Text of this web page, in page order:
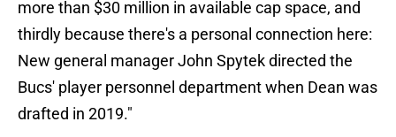
more than $30 million in available cap space, and
thirdly because there's a personal connection here:
New general manager John Spytek directed the
Bucs' player personnel department when Dean was
drafted in 2019."